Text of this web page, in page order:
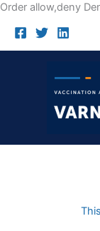
Order allow,deny